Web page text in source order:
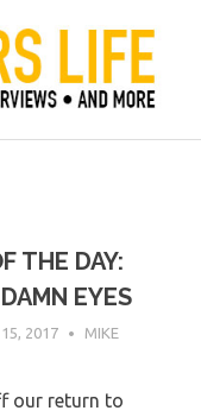
THE DAY:
EYES
2017
MIKE
our return to